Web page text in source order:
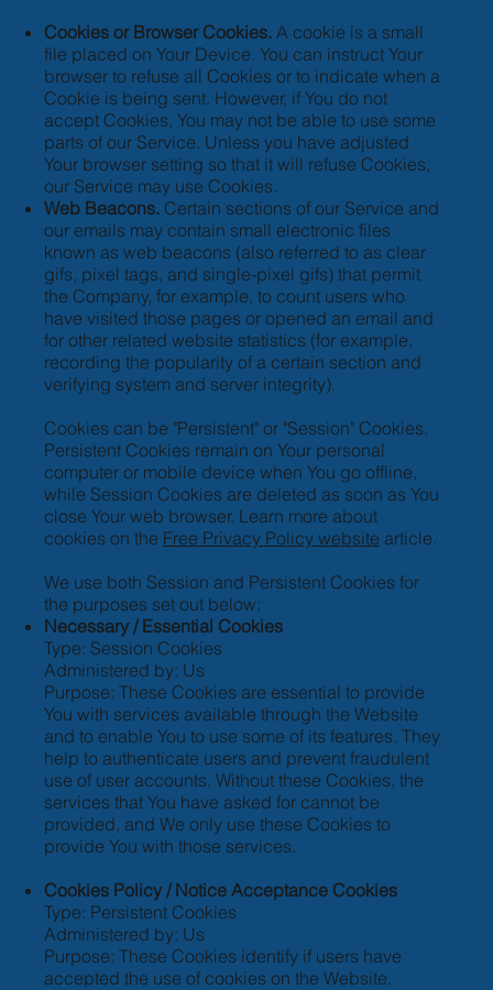
Cookies or Browser Cookies. A cookie is a small
file placed on Your Device. You can instruct Your
browser to refuse all Cookies or to indicate when a
Cookie is being sent. However, if You do not
accept Cookies, You may not be able to use some
parts of our Service. Unless you have adjusted
Your browser setting so that it will refuse Cookies,
our Service may use Cookies.
Web Beacons. Certain sections of our Service and
our emails may contain small electronic files
known as web beacons (also referred to as clear
gifs, pixel tags, and single-pixel gifs) that permit
the Company, for example, to count users who
have visited those pages or opened an email and
for other related website statistics (for example,
recording the popularity of a certain section and
verifying system and server integrity).
Cookies can be "Persistent" or "Session" Cookies.
Persistent Cookies remain on Your personal
computer or mobile device when You go offline,
while Session Cookies are deleted as soon as You
close Your web browser. Learn more about
cookies on the Free Privacy Policy website article.
We use both Session and Persistent Cookies for
the purposes set out below:
Necessary / Essential Cookies
Type: Session Cookies
Administered by: Us
Purpose: These Cookies are essential to provide
You with services available through the Website
and to enable You to use some of its features. They
help to authenticate users and prevent fraudulent
use of user accounts. Without these Cookies, the
services that You have asked for cannot be
provided, and We only use these Cookies to
provide You with those services.
Cookies Policy / Notice Acceptance Cookies
Type: Persistent Cookies
Administered by: Us
Purpose: These Cookies identify if users have
accepted the use of cookies on the Website.